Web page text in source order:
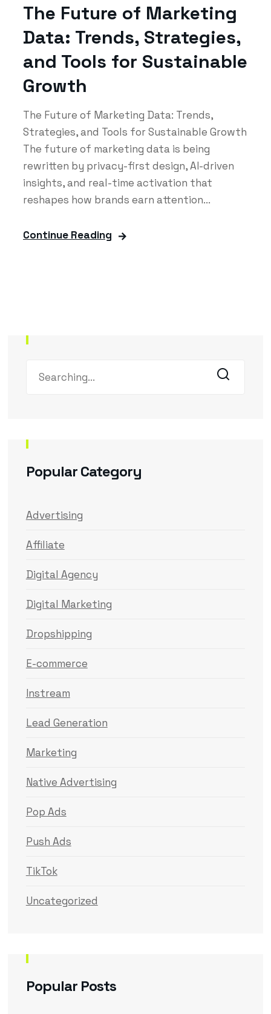
The Future of Marketing
Data: Trends, Strategies,
and Tools for Sustainable
Growth
The Future of Marketing Data: Trends,
Strategies, and Tools for Sustainable Growth
The future of marketing data is being
rewritten by privacy-first design, AI-driven
insights, and real-time activation that
reshapes how brands earn attention...
Continue Reading
Popular Category
Advertising
Affiliate
Digital Agency
Digital Marketing
Dropshipping
E-commerce
Instream
Lead Generation
Marketing
Native Advertising
Pop Ads
Push Ads
TikTok
Uncategorized
Popular Posts